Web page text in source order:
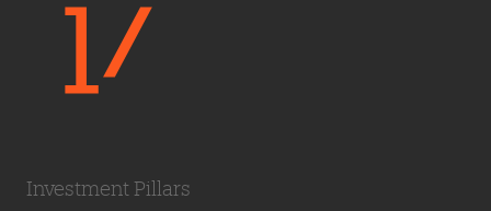
Investment Pillars